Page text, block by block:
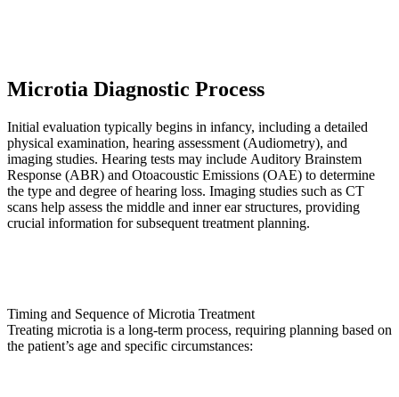
Microtia Diagnostic Process
Initial evaluation typically begins in infancy, including a detailed
physical examination, hearing assessment (Audiometry), and
imaging studies. Hearing tests may include Auditory Brainstem
Response (ABR) and Otoacoustic Emissions (OAE) to determine
the type and degree of hearing loss. Imaging studies such as CT
scans help assess the middle and inner ear structures, providing
crucial information for subsequent treatment planning.
Timing and Sequence of Microtia Treatment
Treating microtia is a long-term process, requiring planning based on
the patient’s age and specific circumstances: